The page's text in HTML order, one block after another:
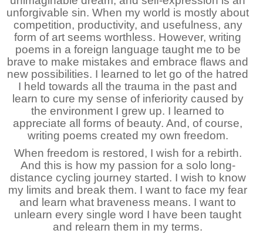
unforgivable sin. When my world is mostly about
competition, productivity, and usefulness, any
form of art seems worthless. However, writing
poems in a foreign language taught me to be
brave to make mistakes and embrace flaws and
new possibilities. I learned to let go of the hatred
I held towards all the trauma in the past and
learn to cure my sense of inferiority caused by
the environment I grew up. I learned to
appreciate all forms of beauty. And, of course,
writing poems created my own freedom.
When freedom is restored, I wish for a rebirth.
And this is how my passion for a solo long-
distance cycling journey started. I wish to know
my limits and break them. I want to face my fear
and learn what braveness means. I want to
unlearn every single word I have been taught
and relearn them in my terms.